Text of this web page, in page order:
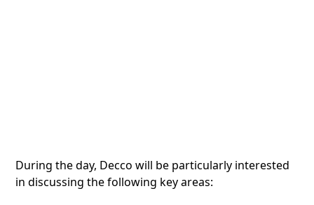
During the day, Decco will be particularly interested
in discussing the following key areas: